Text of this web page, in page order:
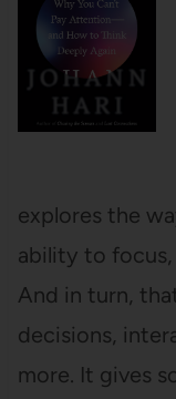
explores the
ability to focus,
And in turn,
decisions,
more. It gives